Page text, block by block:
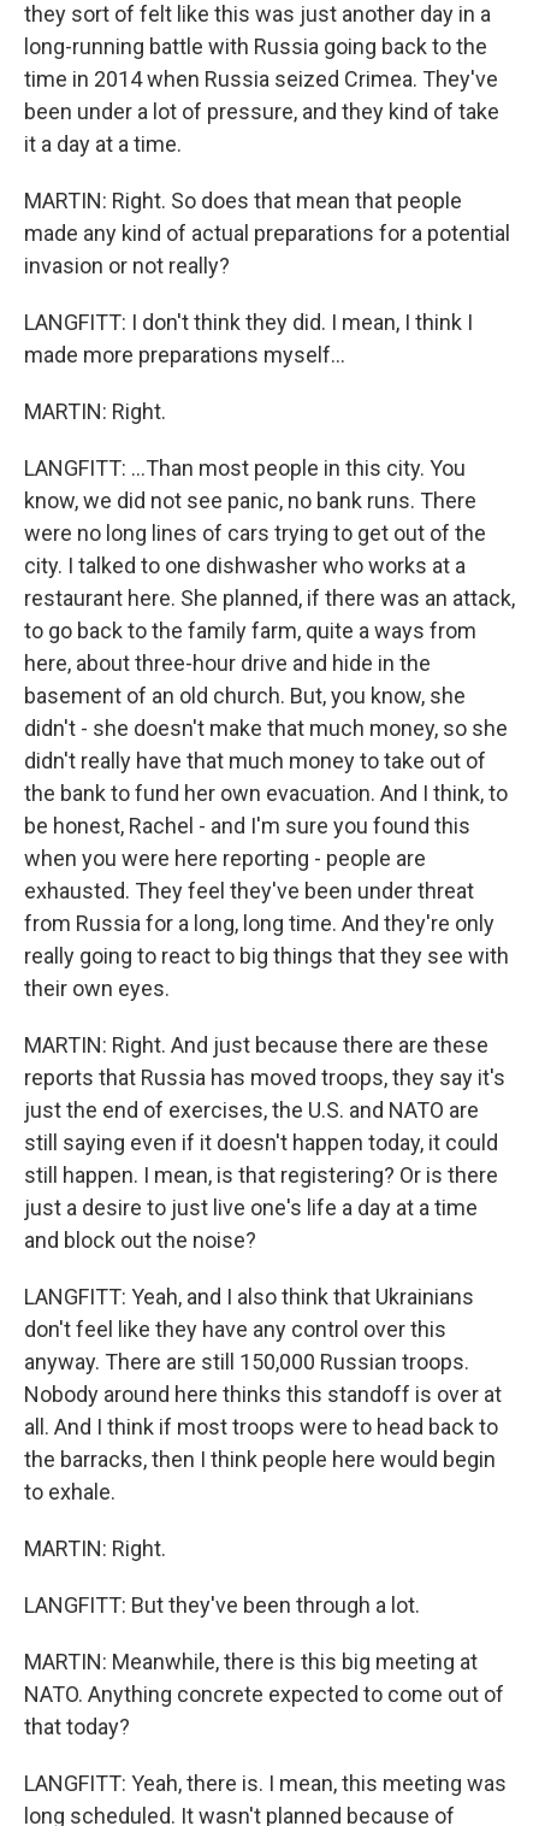
they sort of felt like this was just another day in a
long-running battle with Russia going back to the
time in 2014 when Russia seized Crimea. They've
been under a lot of pressure, and they kind of take
it a day at a time.
MARTIN: Right. So does that mean that people
made any kind of actual preparations for a potential
invasion or not really?
LANGFITT: I don't think they did. I mean, I think I
made more preparations myself...
MARTIN: Right.
LANGFITT: ...Than most people in this city. You
know, we did not see panic, no bank runs. There
were no long lines of cars trying to get out of the
city. I talked to one dishwasher who works at a
restaurant here. She planned, if there was an attack,
to go back to the family farm, quite a ways from
here, about three-hour drive and hide in the
basement of an old church. But, you know, she
didn't - she doesn't make that much money, so she
didn't really have that much money to take out of
the bank to fund her own evacuation. And I think, to
be honest, Rachel - and I'm sure you found this
when you were here reporting - people are
exhausted. They feel they've been under threat
from Russia for a long, long time. And they're only
really going to react to big things that they see with
their own eyes.
MARTIN: Right. And just because there are these
reports that Russia has moved troops, they say it's
just the end of exercises, the U.S. and NATO are
still saying even if it doesn't happen today, it could
still happen. I mean, is that registering? Or is there
just a desire to just live one's life a day at a time
and block out the noise?
LANGFITT: Yeah, and I also think that Ukrainians
don't feel like they have any control over this
anyway. There are still 150,000 Russian troops.
Nobody around here thinks this standoff is over at
all. And I think if most troops were to head back to
the barracks, then I think people here would begin
to exhale.
MARTIN: Right.
LANGFITT: But they've been through a lot.
MARTIN: Meanwhile, there is this big meeting at
NATO. Anything concrete expected to come out of
that today?
LANGFITT: Yeah, there is. I mean, this meeting was
long scheduled. It wasn't planned because of